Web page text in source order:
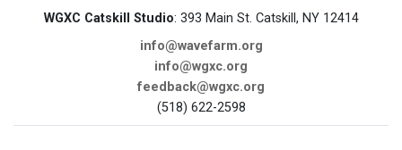
WGXC Catskill Studio: 393 Main St. Catskill, NY 12414
info@wavefarm.org
info@wgxc.org
feedback@wgxc.org
(518) 622-2598